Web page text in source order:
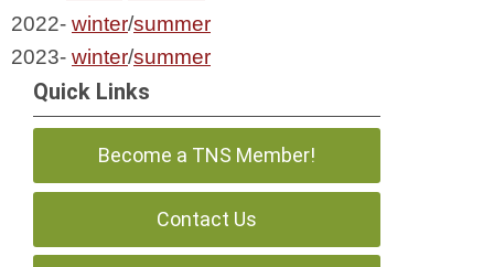
2022- winter/summer
2023- winter/summer
Quick Links
Become a TNS Member!
Contact Us